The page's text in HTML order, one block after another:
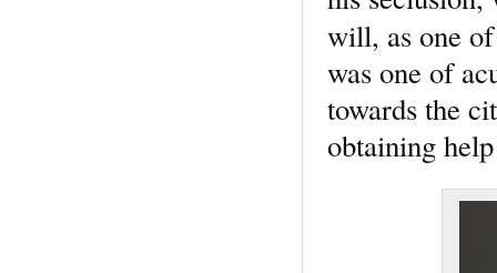
will, as one of
was one of
towards the
obtaining